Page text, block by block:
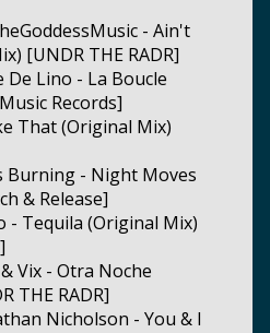
- Ain't
[UNDR THE RADR]
De Lino - La Boucle
Records]
That (Original Mix)
Burning - Night Moves
& Release]
- Tequila (Original Mix)
Vix - Otra Noche
THE RADR]
Nicholson - You & I